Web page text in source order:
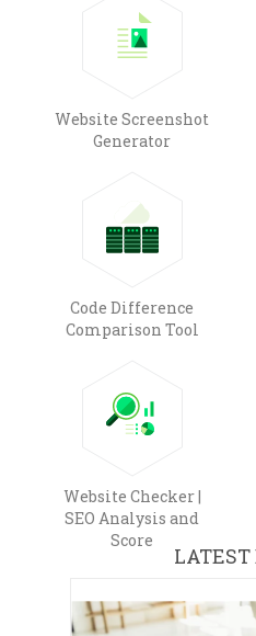
Website Screenshot
Generator
Code Difference
Comparison Tool
Website Checker |
SEO Analysis and
Score
LATEST